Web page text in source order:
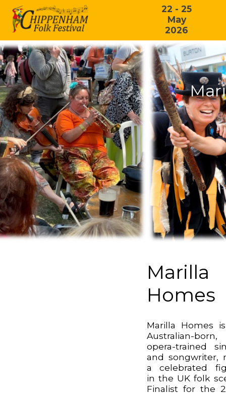
22 - 25
May
2026
Marilla
Homes
Marilla Homes
Australian-born,
opera-trained
and songwriter,
a celebrated
in the UK folk
Finalist for the